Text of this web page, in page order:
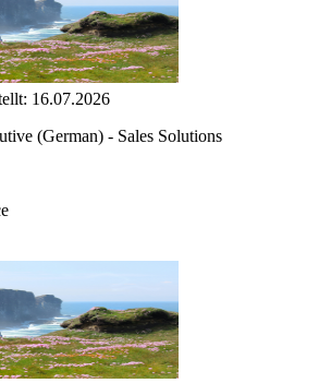
16.07.2026
(German) - Sales Solutions